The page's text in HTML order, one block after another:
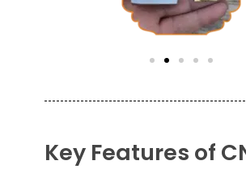
Key Features of